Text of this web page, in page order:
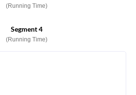
(Running Time)
Segment 4
(Running Time)